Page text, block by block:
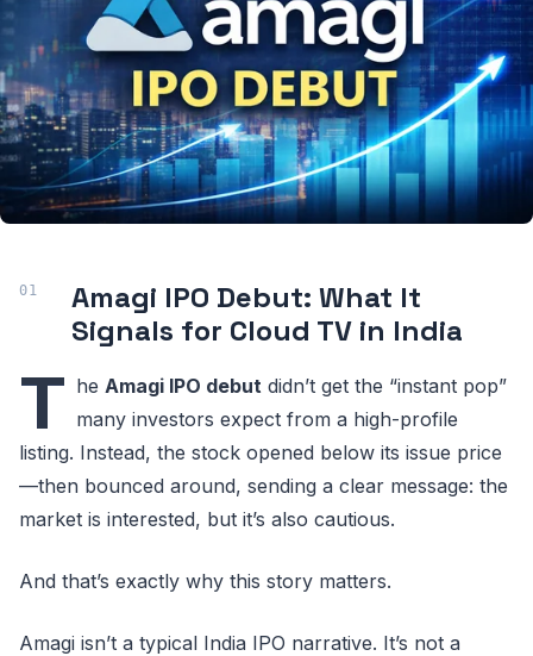
Amagi IPO Debut: What It
Signals for Cloud TV in India
T he Amagi IPO debut didn’t get the “instant pop”
many investors expect from a high-profile
listing. Instead, the stock opened below its issue price
—then bounced around, sending a clear message: the
market is interested, but it’s also cautious.
And that’s exactly why this story matters.
Amagi isn’t a typical India IPO narrative. It’s not a